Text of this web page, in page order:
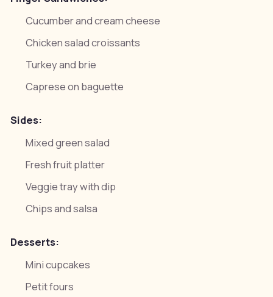
Cucumber and cream cheese
Chicken salad croissants
Turkey and brie
Caprese on baguette
Sides:
Mixed green salad
Fresh fruit platter
Veggie tray with dip
Chips and salsa
Desserts:
Mini cupcakes
Petit fours